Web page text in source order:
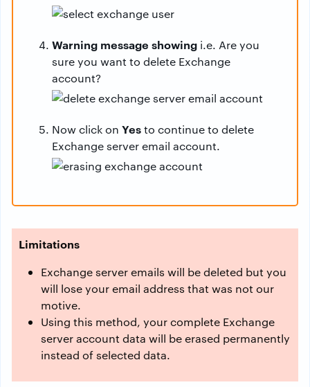
Warning message showing i.e. Are you
sure you want to delete Exchange
account?
Now click on Yesto continue to delete
Exchange server email account.
Limitations
Exchange server emails will be deleted but you
will lose your email address that was not our
motive.
Using this method, your complete Exchange
server account data will be erased permanently
instead of selected data.